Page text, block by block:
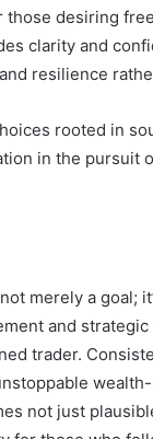
those desiring
clarity and
resilience
rooted in
in the pursuit
merely a goal;
and
trader.
not just